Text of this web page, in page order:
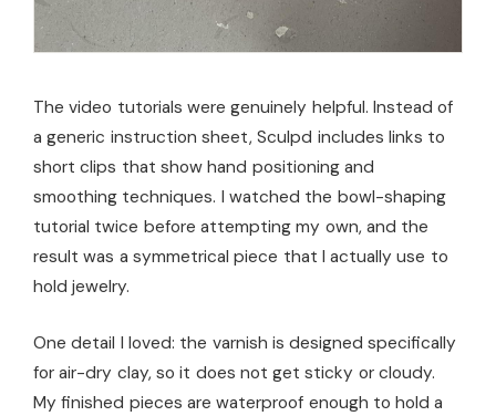
The video tutorials were genuinely helpful. Instead of
a generic instruction sheet, Sculpd includes links to
short clips that show hand positioning and
smoothing techniques. I watched the bowl-shaping
tutorial twice before attempting my own, and the
result was a symmetrical piece that I actually use to
hold jewelry.
One detail I loved: the varnish is designed specifically
for air-dry clay, so it does not get sticky or cloudy.
My finished pieces are waterproof enough to hold a